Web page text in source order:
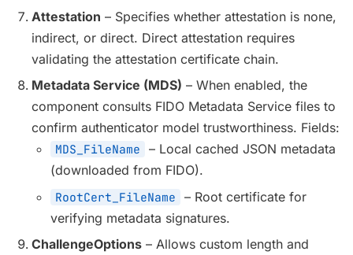
Attestation – Specifies whether attestation is none,
indirect, or direct. Direct attestation requires
validating the attestation certificate chain.
Metadata Service (MDS) – When enabled, the
component consults FIDO Metadata Service files to
confirm authenticator model trustworthiness. Fields:
MDS_FileName
– Local cached JSON metadata
(downloaded from FIDO).
RootCert_FileName
– Root certificate for
verifying metadata signatures.
ChallengeOptions – Allows custom length and